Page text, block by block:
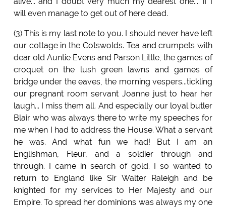
will even manage to get out of here dead.
(3) This is my last note to you. I should never have left
our cottage in the Cotswolds. Tea and crumpets with
dear old Auntie Evens and Parson Little, the games of
croquet on the lush green lawns and games of
bridge under the eaves, the morning vespers...tickling
our pregnant room servant Joanne just to hear her
laugh... I miss them all. And especially our loyal butler
Blair who was always there to write my speeches for
me when I had to address the House. What a servant
he was. And what fun we had! But I am an
Englishman, Fleur, and a soldier through and
through. I came in search of gold. I so wanted to
return to England like Sir Walter Raleigh and be
knighted for my services to Her Majesty and our
Empire. To spread her dominions was always my one